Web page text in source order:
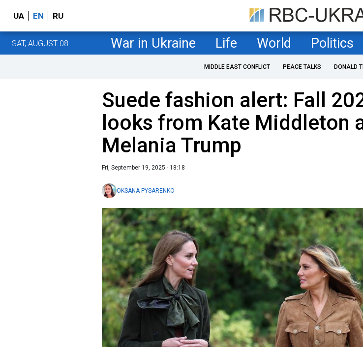
UA EN RU
SAT, AUGUST 08 War in Ukraine Life World Politics
MIDDLE EAST CONFLICT PEACE TALKS DONALD
Suede fashion alert: Fall
looks from Kate Middleton
Melania Trump
Fri, September 19, 2025 - 18:18
OKSANA PYSARENKO